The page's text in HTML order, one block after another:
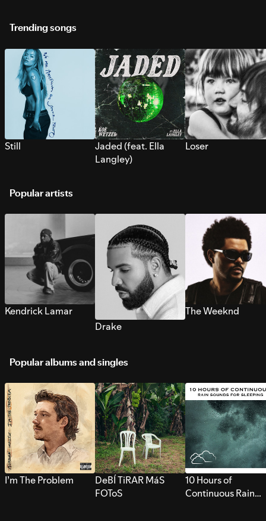
Trending songs
Still
Jaded (feat. Ella
Langley)
Loser
Popular artists
Kendrick Lamar
Drake
The Weeknd
Popular albums and singles
I’m The Problem
DeBÍ TiRAR MáS
FOToS
10 Hours of
Continuous Rain